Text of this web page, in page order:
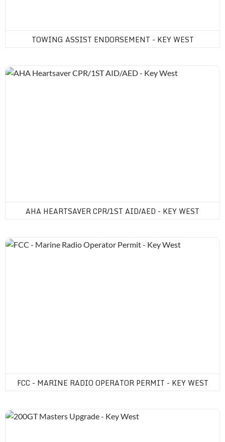
TOWING ASSIST ENDORSEMENT - KEY WEST
AHA Heartsaver CPR/1ST AID/AED - Key West
AHA HEARTSAVER CPR/1ST AID/AED - KEY WEST
FCC - Marine Radio Operator Permit - Key West
FCC - MARINE RADIO OPERATOR PERMIT - KEY WEST
200GT Masters Upgrade - Key West